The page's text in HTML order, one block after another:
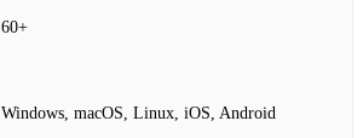
60+
Windows, macOS, Linux, iOS, Android